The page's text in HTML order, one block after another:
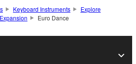
Keyboard Instruments
Explore
Euro Dance